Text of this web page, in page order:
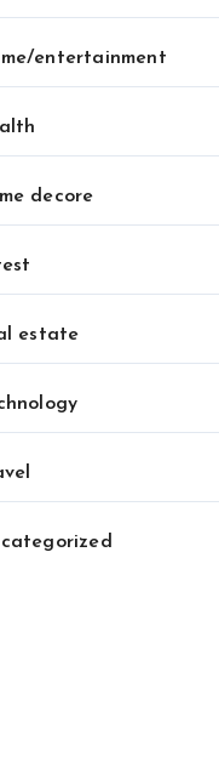
entertainment
decore
estate